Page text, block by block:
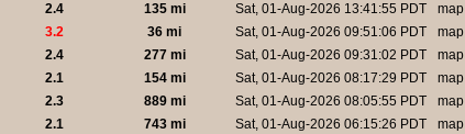
2.4 135 mi Sat, 01-Aug-2026 13:41:55 PDT
map
3.2 36 mi Sat, 01-Aug-2026 09:51:06 PDT
map
2.4 277 mi Sat, 01-Aug-2026 09:31:02 PDT
map
2.1 154 mi Sat, 01-Aug-2026 08:17:29 PDT
map
2.3 889 mi Sat, 01-Aug-2026 08:05:55 PDT
map
2.1 743 mi Sat, 01-Aug-2026 06:15:26 PDT
map